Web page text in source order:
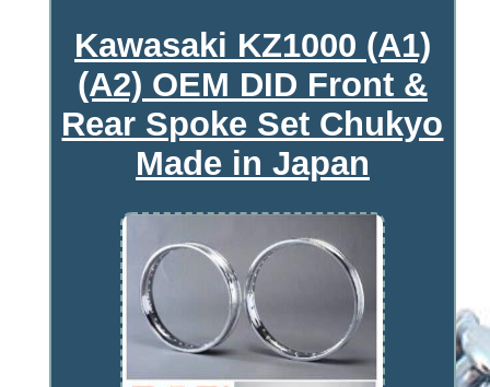
Kawasaki KZ1000 (A1)
(A2) OEM DID Front &
Rear Spoke Set Chukyo
Made in Japan